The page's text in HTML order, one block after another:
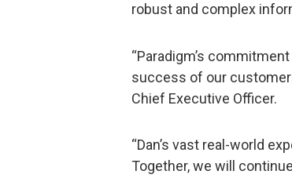
robust and complex
“Paradigm’s
success of our
Chief Executive Officer.
“Dan’s vast real-world
Together, we will